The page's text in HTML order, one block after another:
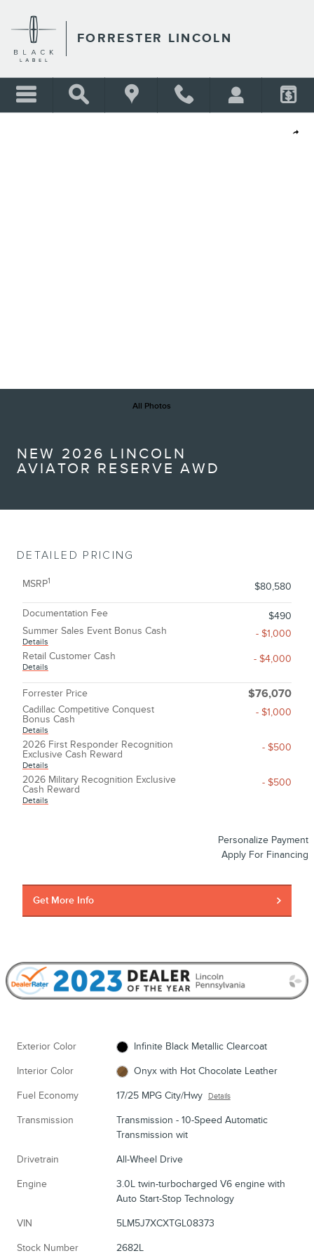
FORRESTER LINCOLN
Share
All Photos
NEW 2026 LINCOLN
AVIATOR RESERVE AWD
DETAILED PRICING
MSRP1 $80,580
Documentation Fee
$490
Summer Sales Event Bonus Cash
Details
- $1,000
Retail Customer Cash
Details
- $4,000
Forrester Price $76,070
Cadillac Competitive Conquest
Bonus Cash
Details
- $1,000
2026 First Responder Recognition
Exclusive Cash Reward
Details
- $500
2026 Military Recognition Exclusive
Cash Reward
Details
- $500
Personalize Payment
Apply For Financing
Get More Info
Exterior Color Infinite Black Metallic Clearcoat
Interior Color Onyx with Hot Chocolate Leather
Fuel Economy 17/25 MPG City/Hwy Details
Transmission
Transmission - 10-Speed Automatic
Transmission wit
Drivetrain All-Wheel Drive
Engine
3.0L twin-turbocharged V6 engine with
Auto Start-Stop Technology
VIN 5LM5J7XCXTGL08373
Stock Number 2682L